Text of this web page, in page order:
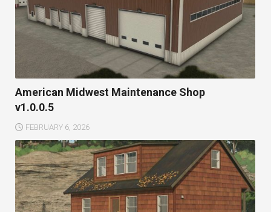
American Midwest Maintenance Shop
v1.0.0.5
FEBRUARY 6, 2026